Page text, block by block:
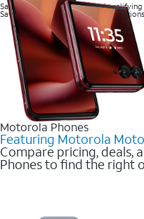
Save with eligible trade-in and
Savings via bill credits. Speed
Motorola Phones
Featuring Motorola
Compare pricing, deals,
Phones to find the right